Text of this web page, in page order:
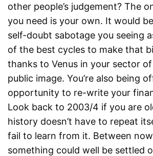
other people’s judgement? The
you need is your own. It would
self-doubt sabotage you seeing
of the best cycles to make that
thanks to Venus in your sector
public image. You’re also being
opportunity to re-write your
Look back to 2003/4 if you are
history doesn’t have to repeat
fail to learn from it. Between
something could well be settled